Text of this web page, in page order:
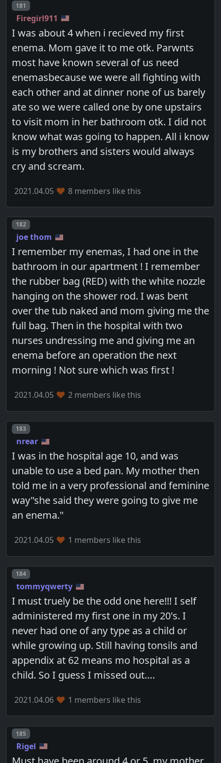
Post number
181
Firegirl911
I was about 4 when i recieved my first
enema. Mom gave it to me otk. Parwnts
most have known several of us need
enemasbecause we were all fighting with
each other and at dinner none of us barely
ate so we were called one by one upstairs
to visit mom in her bathroom otk. I did not
know what was going to happen. All i know
is my brothers and sisters would always
cry and scream.
2021.04.05 8 members like this
Post number
182
joe thom
I remember my enemas, I had one in the
bathroom in our apartment ! I remember
the rubber bag (RED) with the white nozzle
hanging on the shower rod. I was bent
over the tub naked and mom giving me the
full bag. Then in the hospital with two
nurses undressing me and giving me an
enema before an operation the next
morning ! Not sure which was first !
2021.04.05 2 members like this
Post number
183
nrear
I was in the hospital age 10, and was
unable to use a bed pan. My mother then
told me in a very professional and feminine
way"she said they were going to give me
an enema."
2021.04.05 1 members like this
Post number
184
tommyqwerty
I must truely be the odd one here!!! I self
administered my first one in my 20's. I
never had one of any type as a child or
while growing up. Still having tonsils and
appendix at 62 means mo hospital as a
child. So I guess I missed out….
2021.04.06 1 members like this
Post number
185
Rigel